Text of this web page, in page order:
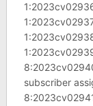
subscriber